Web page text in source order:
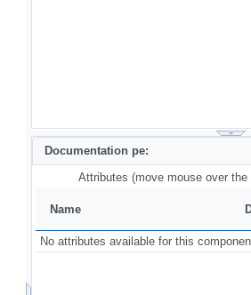
Documentation pe:
Attributes (move mouse over
Name
No attributes available for this